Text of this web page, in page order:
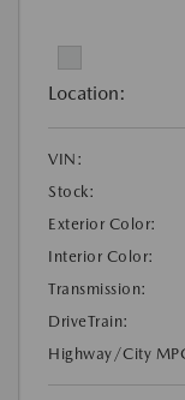
Location:
VIN:
Stock:
Exterior Color:
Interior Color:
Transmission:
DriveTrain:
Highway/City